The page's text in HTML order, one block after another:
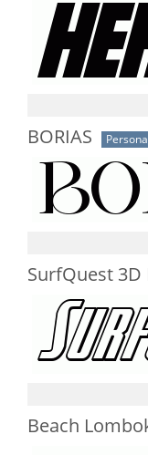
BORIAS
SurfQuest 3D
Beach